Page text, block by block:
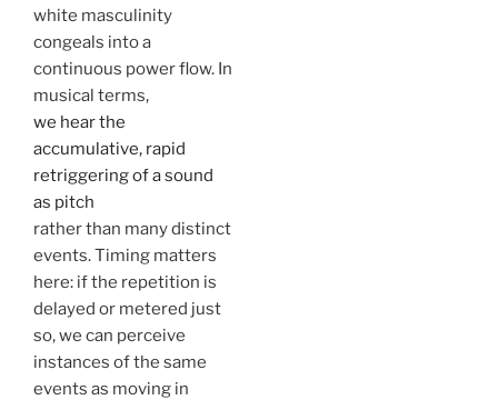
white masculinity
congeals into a
continuous power flow. In
musical terms,
we hear the
accumulative, rapid
retriggering of a sound
as pitch
rather than many distinct
events. Timing matters
here: if the repetition is
delayed or metered just
so, we can perceive
instances of the same
events as moving in